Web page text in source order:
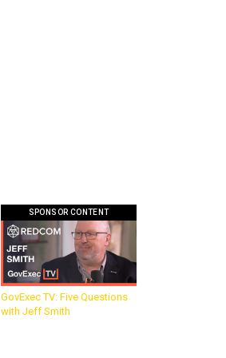
SPONSOR CONTENT
GovExec TV: Five Questions
with Jeff Smith